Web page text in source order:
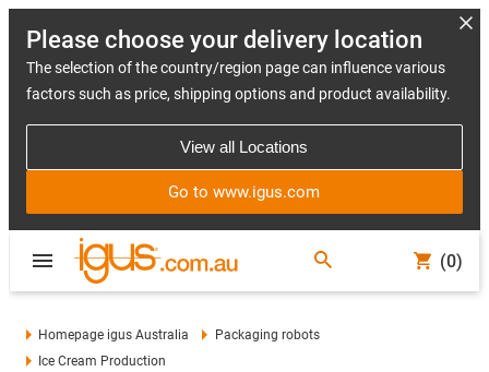
Please choose your delivery location
The selection of the country/region page can influence various
factors such as price, shipping options and product availability.
View all Locations
Go to www.igus.com
(0)
Homepage igus Australia
Packaging robots
Ice Cream Production